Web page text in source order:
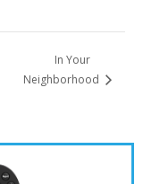
In Your
Neighborhood